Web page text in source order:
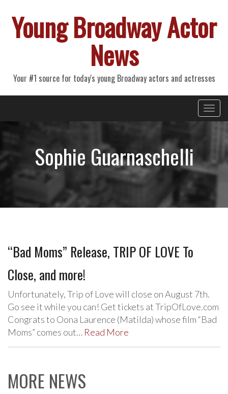
Young Broadway Actor
News
Your #1 source for today's young Broadway actors and actresses
Primary
Menu
Sophie Guarnaschelli
“Bad Moms” Release, TRIP OF LOVE To
Close, and more!
Unfortunately, Trip of Love will close on August 7th.
Go see it while you can! Get tickets at TripOfLove.com
Congrats to Oona Laurence (Matilda) whose film “Bad
Moms” comes out… Read More
MORE NEWS